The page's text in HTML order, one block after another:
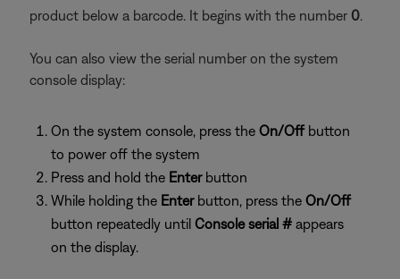
product below a barcode. It begins with the number 0.
You can also view the serial number on the system
console display:
On the system console, press the On/Offbutton
to power off the system
Press and hold the Enterbutton
While holding the Enter button, press the On/Off
button repeatedly until Console serial # appears
on the display.